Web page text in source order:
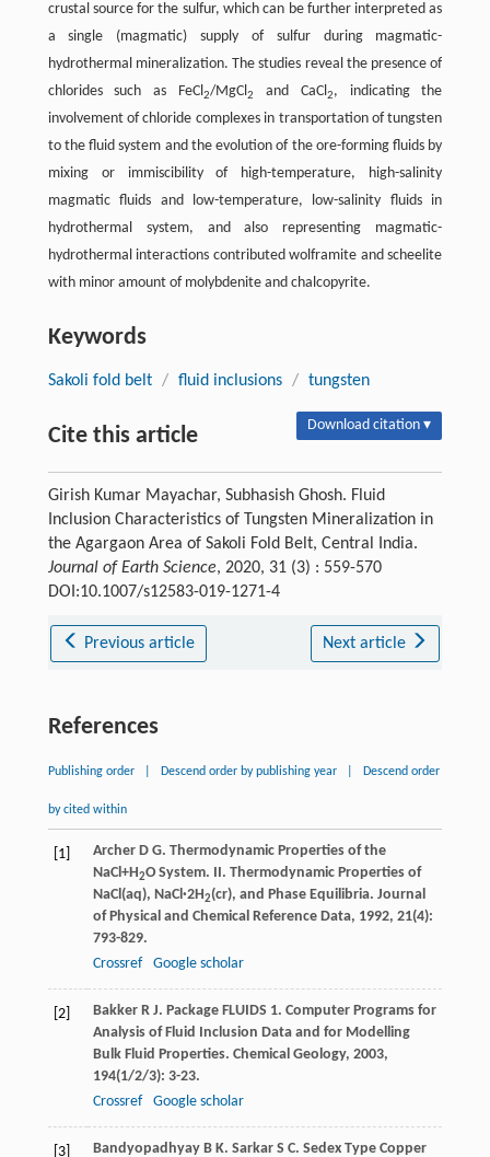
crustal source for the sulfur, which can be further interpreted as
a single (magmatic) supply of sulfur during magmatic-
hydrothermal mineralization. The studies reveal the presence of
chlorides such as FeCl2/MgCl2 and CaCl2, indicating the
involvement of chloride complexes in transportation of tungsten
to the fluid system and the evolution of the ore-forming fluids by
mixing or immiscibility of high-temperature, high-salinity
magmatic fluids and low-temperature, low-salinity fluids in
hydrothermal system, and also representing magmatic-
hydrothermal interactions contributed wolframite and scheelite
with minor amount of molybdenite and chalcopyrite.
Keywords
Sakoli fold belt / fluid inclusions / tungsten
Cite this article Download citation ▾
Girish Kumar Mayachar, Subhasish Ghosh. Fluid
Inclusion Characteristics of Tungsten Mineralization in
the Agargaon Area of Sakoli Fold Belt, Central India.
Journal of Earth Science, 2020, 31 (3) : 559-570
DOI:10.1007/s12583-019-1271-4
Previous article Next article
References
Publishing order Descend order by publishing year Descend order
by cited within
[1] Archer D G. Thermodynamic Properties of the
NaCl+H2O System. II. Thermodynamic Properties of
NaCl(aq), NaCl·2H2(cr), and Phase Equilibria. Journal
of Physical and Chemical Reference Data, 1992, 21(4):
793-829.
Crossref
Google scholar
[2] Bakker R J. Package FLUIDS 1. Computer Programs for
Analysis of Fluid Inclusion Data and for Modelling
Bulk Fluid Properties. Chemical Geology, 2003,
194(1/2/3): 3-23.
Crossref
Google scholar
[3] Bandyopadhyay B K. Sarkar S C. Sedex Type Copper